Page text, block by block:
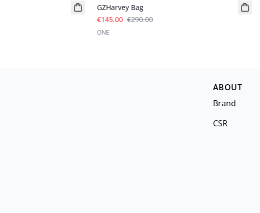
GZHarvey Bag
€145.00 €290.00
ONE
ABOUT
Brand
CSR